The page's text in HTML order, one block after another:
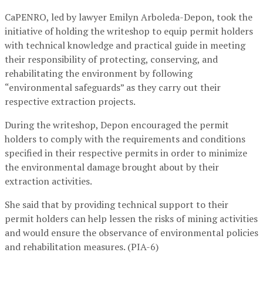
CaPENRO, led by lawyer Emilyn Arboleda-Depon, took the
initiative of holding the writeshop to equip permit holders
with technical knowledge and practical guide in meeting
their responsibility of protecting, conserving, and
rehabilitating the environment by following
“environmental safeguards” as they carry out their
respective extraction projects.
During the writeshop, Depon encouraged the permit
holders to comply with the requirements and conditions
specified in their respective permits in order to minimize
the environmental damage brought about by their
extraction activities.
She said that by providing technical support to their
permit holders can help lessen the risks of mining activities
and would ensure the observance of environmental policies
and rehabilitation measures. (PIA-6)